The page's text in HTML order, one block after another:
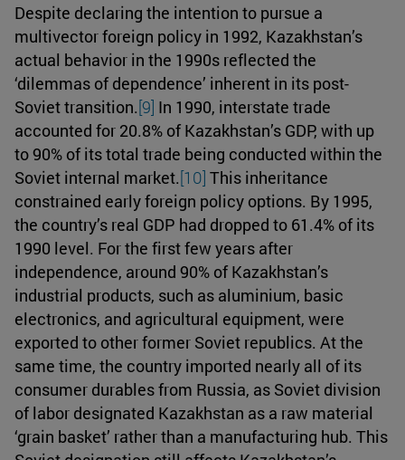
Despite declaring the intention to pursue a
multivector foreign policy in 1992, Kazakhstan’s
actual behavior in the 1990s reflected the
‘dilemmas of dependence’ inherent in its post-
Soviet transition.[9] In 1990, interstate trade
accounted for 20.8% of Kazakhstan’s GDP, with up
to 90% of its total trade being conducted within the
Soviet internal market.[10] This inheritance
constrained early foreign policy options. By 1995,
the country’s real GDP had dropped to 61.4% of its
1990 level. For the first few years after
independence, around 90% of Kazakhstan’s
industrial products, such as aluminium, basic
electronics, and agricultural equipment, were
exported to other former Soviet republics. At the
same time, the country imported nearly all of its
consumer durables from Russia, as Soviet division
of labor designated Kazakhstan as a raw material
‘grain basket’ rather than a manufacturing hub. This